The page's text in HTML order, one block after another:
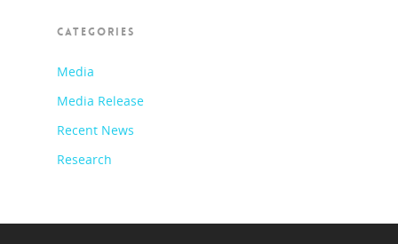
CATEGORIES
Media
Media Release
Recent News
Research